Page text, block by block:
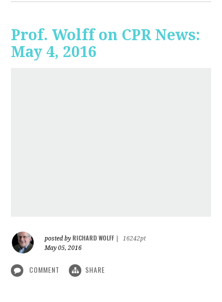
Prof. Wolff on CPR News:
May 4, 2016
posted by RICHARD WOLFF
16242pt
May 05, 2016
COMMENT SHARE